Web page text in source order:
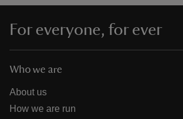
For everyone, for ever
Who we are
About us
How we are run